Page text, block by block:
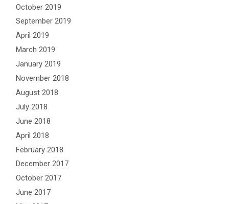
October 2019
September 2019
April 2019
March 2019
January 2019
November 2018
August 2018
July 2018
June 2018
April 2018
February 2018
December 2017
October 2017
June 2017